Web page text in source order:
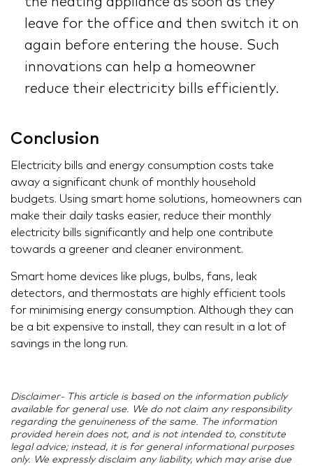
leave for the office and then switch it on
again before entering the house. Such
innovations can help a homeowner
reduce their electricity bills efficiently.
Conclusion
Electricity bills and energy consumption costs take
away a significant chunk of monthly household
budgets. Using smart home solutions, homeowners can
make their daily tasks easier, reduce their monthly
electricity bills significantly and help one contribute
towards a greener and cleaner environment.
Smart home devices like plugs, bulbs, fans, leak
detectors, and thermostats are highly efficient tools
for minimising energy consumption. Although they can
be a bit expensive to install, they can result in a lot of
savings in the long run.
Disclaimer- This article is based on the information publicly
available for general use. We do not claim any responsibility
regarding the genuineness of the same. The information
provided herein does not, and is not intended to, constitute
legal advice; instead, it is for general informational purposes
only. We expressly disclaim any liability, which may arise due